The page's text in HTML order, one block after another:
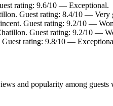
rating: 9.6/10 — Exceptional.
Guest rating: 8.4/10 — Very
Guest rating: 9.2/10 —
Guest rating: 9.2/10 —
rating: 9.8/10 —
and popularity among